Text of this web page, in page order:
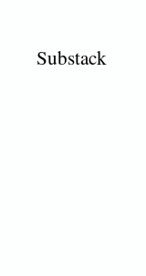
Substack